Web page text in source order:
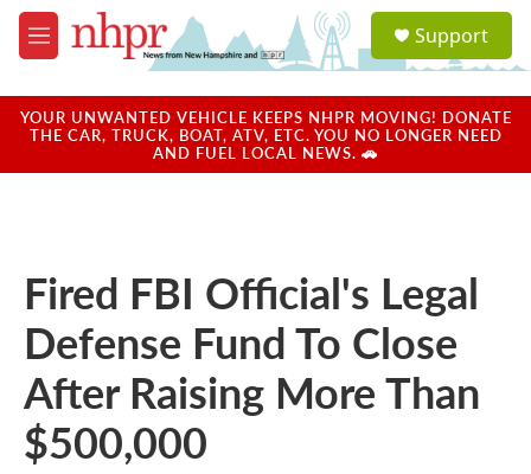
Skip to main content
M
e
u
a
u
Support
YOUR UNWANTED VEHICLE KEEPS NHPR MOVING! DONATE
THE CAR, TRUCK, BOAT, ATV, ETC. YOU NO LONGER NEED
AND FUEL LOCAL NEWS. 🚗
Fired FBI Official's Legal
Defense Fund To Close
After Raising More Than
$500,000